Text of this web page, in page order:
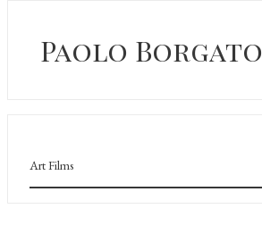
Paolo Borgato
Art Films